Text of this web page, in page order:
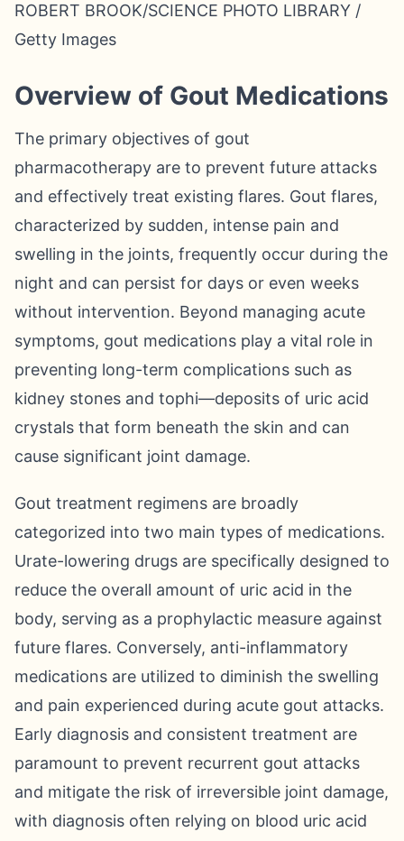
ROBERT BROOK/SCIENCE PHOTO LIBRARY /
Getty Images
Overview of Gout Medications
The primary objectives of gout
pharmacotherapy are to prevent future attacks
and effectively treat existing flares. Gout flares,
characterized by sudden, intense pain and
swelling in the joints, frequently occur during the
night and can persist for days or even weeks
without intervention. Beyond managing acute
symptoms, gout medications play a vital role in
preventing long-term complications such as
kidney stones and tophi—deposits of uric acid
crystals that form beneath the skin and can
cause significant joint damage.
Gout treatment regimens are broadly
categorized into two main types of medications.
Urate-lowering drugs are specifically designed to
reduce the overall amount of uric acid in the
body, serving as a prophylactic measure against
future flares. Conversely, anti-inflammatory
medications are utilized to diminish the swelling
and pain experienced during acute gout attacks.
Early diagnosis and consistent treatment are
paramount to prevent recurrent gout attacks
and mitigate the risk of irreversible joint damage,
with diagnosis often relying on blood uric acid